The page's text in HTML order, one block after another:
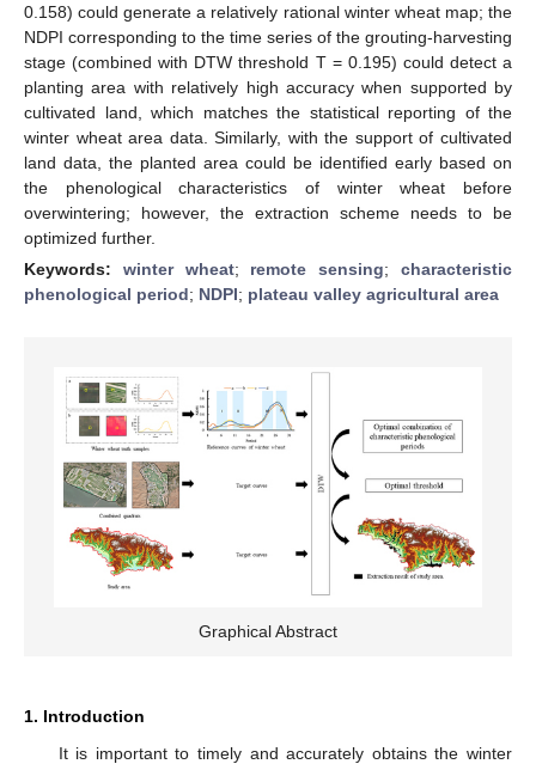
0.158) could generate a relatively rational winter wheat map; the
NDPI corresponding to the time series of the grouting-harvesting
stage (combined with DTW threshold T = 0.195) could detect a
planting area with relatively high accuracy when supported by
cultivated land, which matches the statistical reporting of the
winter wheat area data. Similarly, with the support of cultivated
land data, the planted area could be identified early based on
the phenological characteristics of winter wheat before
overwintering; however, the extraction scheme needs to be
optimized further.
Keywords: winter wheat; remote sensing;characteristic
phenological period; NDPI; plateau valley agricultural area
Graphical Abstract
1. Introduction
It is important to timely and accurately obtains the winter